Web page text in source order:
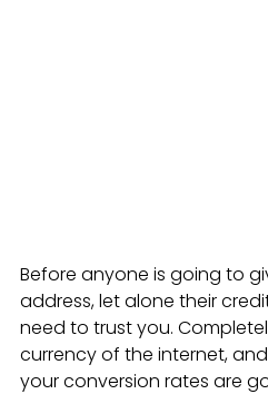
Before anyone is going to
address, let alone their
need to trust you.
currency of the internet,
your conversion rates are